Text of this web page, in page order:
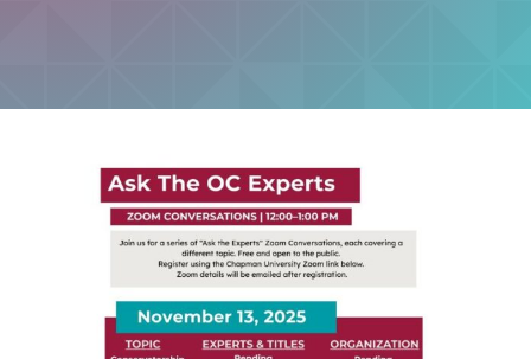
Ask The OC Experts